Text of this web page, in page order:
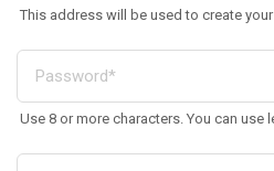
This address will be used to create
Use 8 or more characters. You can use